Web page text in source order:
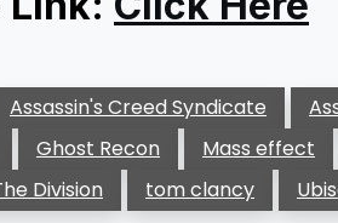
Assassin's Creed Syndicate
Ghost Recon Mass effect
Division tom clancy